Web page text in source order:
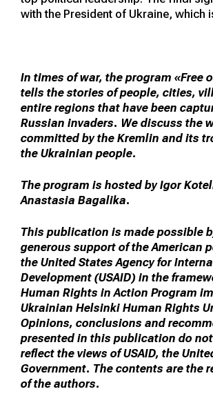
with the President of Ukraine, which
In times of war, the program «Free
tells the stories of people, cities,
entire regions that have been
Russian invaders. We discuss the
committed by the Kremlin and its
the Ukrainian people.
The program is hosted by Igor
Anastasia Bagalika.
This publication is made possible
generous support of the American
the United States Agency for
Development (USAID) in the
Human Rights in Action Program
Ukrainian Helsinki Human Rights
Opinions, conclusions and
presented in this publication do
reflect the views of USAID, the
Government. The contents are the
of the authors.